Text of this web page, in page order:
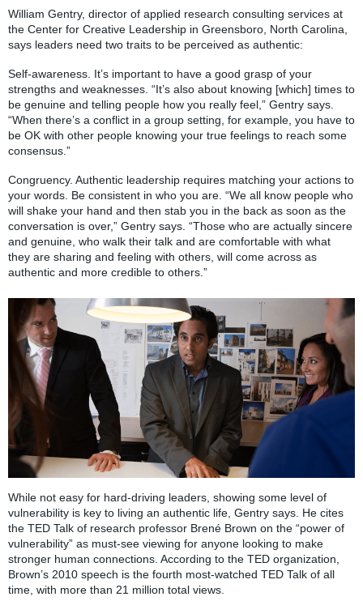
William Gentry, director of applied research consulting services at
the Center for Creative Leadership in Greensboro, North Carolina,
says leaders need two traits to be perceived as authentic:
Self-awareness. It’s important to have a good grasp of your
strengths and weaknesses. “It’s also about knowing [which] times to
be genuine and telling people how you really feel,” Gentry says.
“When there’s a conflict in a group setting, for example, you have to
be OK with other people knowing your true feelings to reach some
consensus.”
Congruency. Authentic leadership requires matching your actions to
your words. Be consistent in who you are. “We all know people who
will shake your hand and then stab you in the back as soon as the
conversation is over,” Gentry says. “Those who are actually sincere
and genuine, who walk their talk and are comfortable with what
they are sharing and feeling with others, will come across as
authentic and more credible to others.”
While not easy for hard-driving leaders, showing some level of
vulnerability is key to living an authentic life, Gentry says. He cites
the TED Talk of research professor Brené Brown on the “power of
vulnerability” as must-see viewing for anyone looking to make
stronger human connections. According to the TED organization,
Brown’s 2010 speech is the fourth most-watched TED Talk of all
time, with more than 21 million total views.